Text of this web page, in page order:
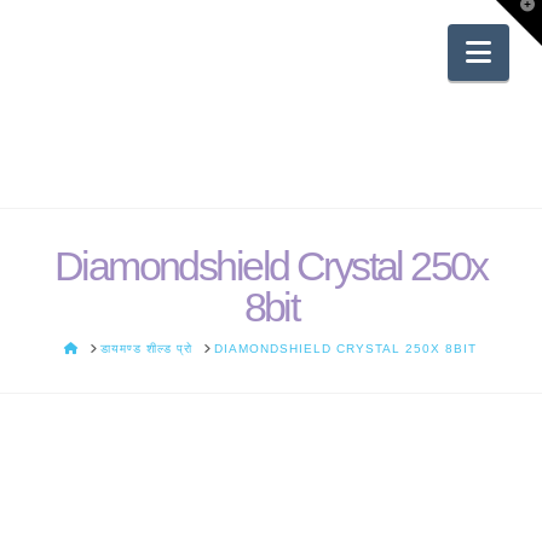
Diamondshield Crystal 250x
8bit
HOMEडायमण्ड शील्ड प्रो DIAMONDSHIELD CRYSTAL 250X 8BIT